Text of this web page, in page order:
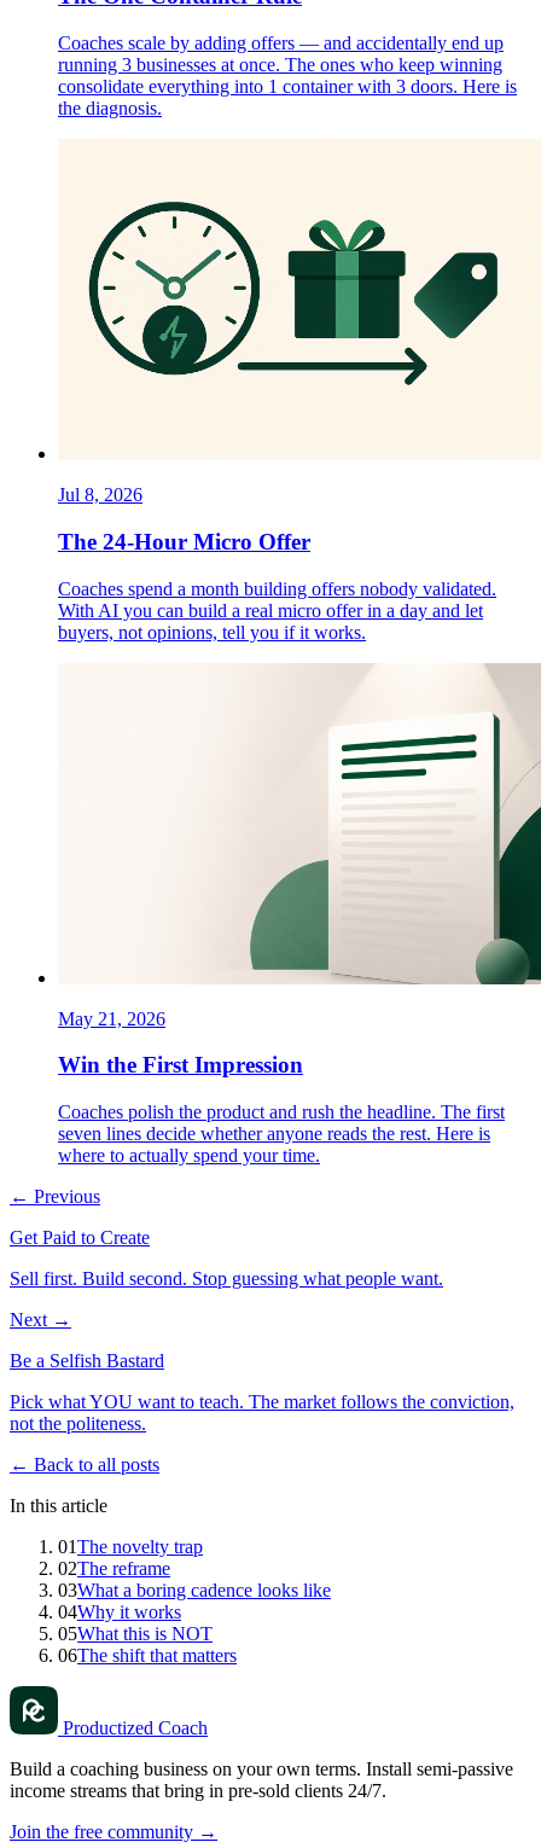
Coaches scale by adding offers — and accidentally end up
running 3 businesses at once. The ones who keep winning
consolidate everything into 1 container with 3 doors. Here is
the diagnosis.
Jul 8, 2026
The 24-Hour Micro Offer
Coaches spend a month building offers nobody validated.
With AI you can build a real micro offer in a day and let
buyers, not opinions, tell you if it works.
May 21, 2026
Win the First Impression
Coaches polish the product and rush the headline. The first
seven lines decide whether anyone reads the rest. Here is
where to actually spend your time.
← Previous
Get Paid to Create
Sell first. Build second. Stop guessing what people want.
Next →
Be a Selfish Bastard
Pick what YOU want to teach. The market follows the conviction,
not the politeness.
← Back to all posts
In this article
01The novelty trap
02The reframe
03What a boring cadence looks like
04Why it works
05What this is NOT
06The shift that matters
Productized Coach
Build a coaching business on your own terms. Install semi-passive
income streams that bring in pre-sold clients 24/7.
Join the free community →